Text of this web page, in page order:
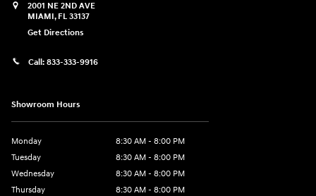
2001 NE 2ND AVE
MIAMI, FL 33137
Get Directions
Call: 833-333-9916
Showroom Hours
Monday
8:30 AM - 8:00 PM
Tuesday
8:30 AM - 8:00 PM
Wednesday
8:30 AM - 8:00 PM
Thursday
8:30 AM - 8:00 PM